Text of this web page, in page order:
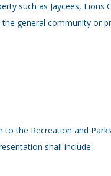
such as Jaycees, Lions
general community or
the Recreation and
shall include: